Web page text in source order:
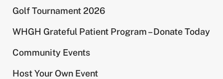
Golf Tournament 2026
WHGH Grateful Patient Program – Donate Today
Community Events
Host Your Own Event